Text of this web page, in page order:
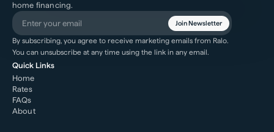
home financing.
Join Newsletter
By subscribing, you agree to receive marketing emails from Ralo.
You can unsubscribe at any time using the link in any email.
Quick Links
Home
Rates
FAQs
About